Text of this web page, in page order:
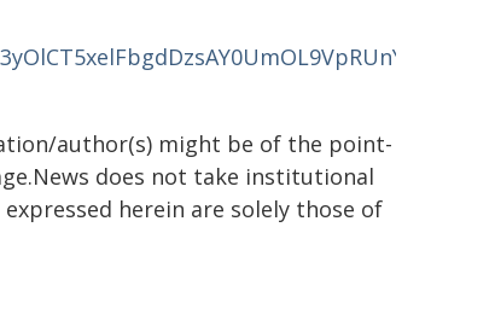
author(s) might be of the point-
does not take institutional
herein are solely those of